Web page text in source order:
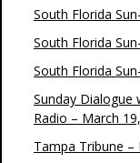
South Florida
South Florida
South Florida
Sunday Dialogue
Radio – March
Tampa Tribune –